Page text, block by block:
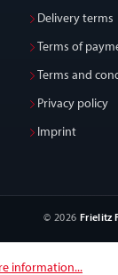
Delivery terms
Terms of
Terms and
Privacy policy
Imprint
© 2026 Frielitz
information...